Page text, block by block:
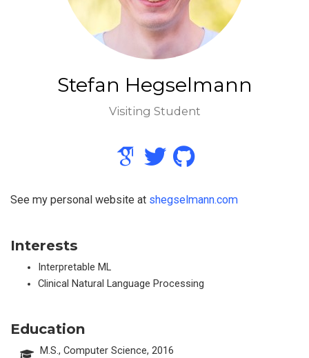
Stefan Hegselmann
Visiting Student
See my personal website at shegselmann.com
Interests
Interpretable ML
Clinical Natural Language Processing
Education
M.S., Computer Science, 2016